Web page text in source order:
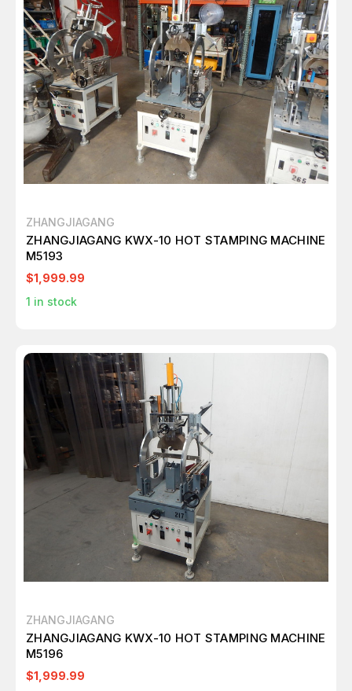
ZHANGJIAGANG
ZHANGJIAGANG KWX-10 HOT STAMPING MACHINE
M5193
$1,999.99
1 in stock
ZHANGJIAGANG
ZHANGJIAGANG KWX-10 HOT STAMPING MACHINE
M5196
$1,999.99